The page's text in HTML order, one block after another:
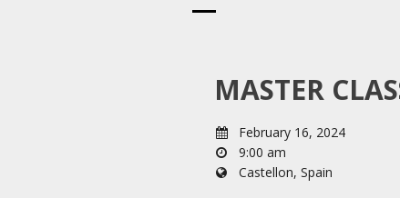
MASTER
February 16, 2024
9:00 am
Castellon, Spain